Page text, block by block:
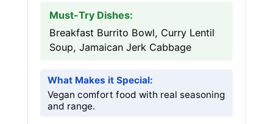
Must-Try Dishes:
Breakfast Burrito Bowl, Curry Lentil
Soup, Jamaican Jerk Cabbage
What Makes it Special:
Vegan comfort food with real seasoning
and range.